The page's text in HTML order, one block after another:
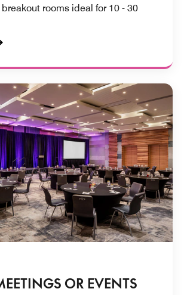
rooms ideal for 10 - 30
OR EVENTS